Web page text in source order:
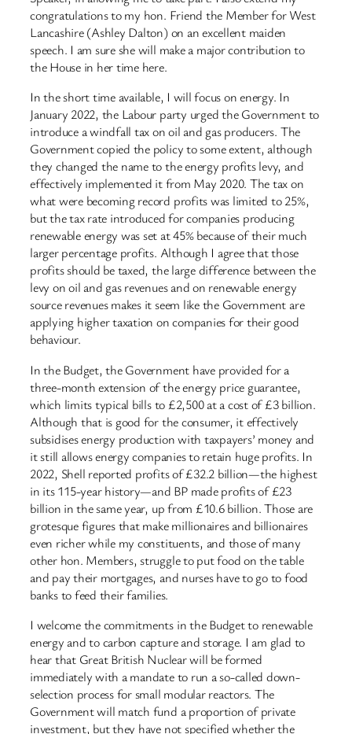
congratulations to my hon. Friend the Member for West
Lancashire (Ashley Dalton) on an excellent maiden
speech. I am sure she will make a major contribution to
the House in her time here.
In the short time available, I will focus on energy. In
January 2022, the Labour party urged the Government to
introduce a windfall tax on oil and gas producers. The
Government copied the policy to some extent, although
they changed the name to the energy profits levy, and
effectively implemented it from May 2020. The tax on
what were becoming record profits was limited to 25%,
but the tax rate introduced for companies producing
renewable energy was set at 45% because of their much
larger percentage profits. Although I agree that those
profits should be taxed, the large difference between the
levy on oil and gas revenues and on renewable energy
source revenues makes it seem like the Government are
applying higher taxation on companies for their good
behaviour.
In the Budget, the Government have provided for a
three-month extension of the energy price guarantee,
which limits typical bills to £2,500 at a cost of £3 billion.
Although that is good for the consumer, it effectively
subsidises energy production with taxpayers’ money and
it still allows energy companies to retain huge profits. In
2022, Shell reported profits of £32.2 billion—the highest
in its 115-year history—and BP made profits of £23
billion in the same year, up from £10.6 billion. Those are
grotesque figures that make millionaires and billionaires
even richer while my constituents, and those of many
other hon. Members, struggle to put food on the table
and pay their mortgages, and nurses have to go to food
banks to feed their families.
I welcome the commitments in the Budget to renewable
energy and to carbon capture and storage. I am glad to
hear that Great British Nuclear will be formed
immediately with a mandate to run a so-called down-
selection process for small modular reactors. The
Government will match fund a proportion of private
investment, but they have not specified whether the